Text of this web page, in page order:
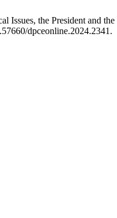
Issues, the President and
dpceonline.2024.2341.